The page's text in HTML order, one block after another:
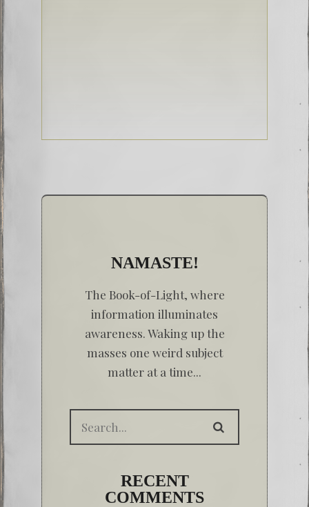
NAMASTE!
The Book-of-Light, where
information illuminates
awareness. Waking up the
masses one weird subject
matter at a time...
RECENT
COMMENTS